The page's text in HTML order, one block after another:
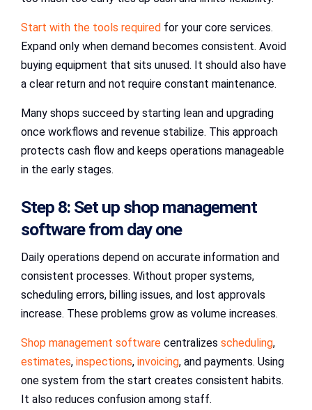
Start with the tools required for your core services.
Expand only when demand becomes consistent. Avoid
buying equipment that sits unused. It should also have
a clear return and not require constant maintenance.
Many shops succeed by starting lean and upgrading
once workflows and revenue stabilize. This approach
protects cash flow and keeps operations manageable
in the early stages.
Step 8: Set up shop management
software from day one
Daily operations depend on accurate information and
consistent processes. Without proper systems,
scheduling errors, billing issues, and lost approvals
increase. These problems grow as volume increases.
Shop management software centralizes scheduling,
estimates, inspections, invoicing, and payments. Using
one system from the start creates consistent habits.
It also reduces confusion among staff.